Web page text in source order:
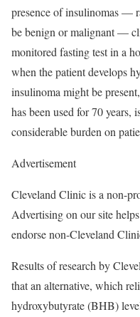
presence of insulinomas —
be benign or malignant —
monitored fasting test in a
when the patient develops
insulinoma might be
has been used for 70 years,
considerable burden on
Advertisement
Cleveland Clinic is a non-
Advertising on our site
endorse non-Cleveland
Results of research by
that an alternative, which
hydroxybutyrate (BHB)